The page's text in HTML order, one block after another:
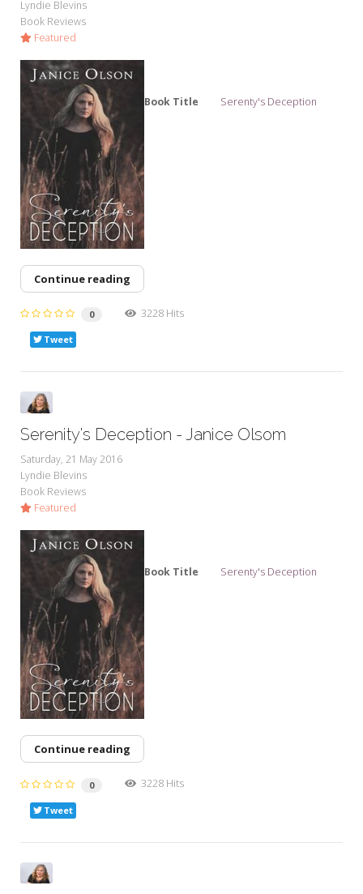
Lyndie Blevins
Book Reviews
Featured
Book Title Serenty's Deception
Continue reading
0 3228 Hits
Tweet
Serenity's Deception - Janice Olsom
Saturday, 21 May 2016
Lyndie Blevins
Book Reviews
Featured
Book Title Serenty's Deception
Continue reading
0 3228 Hits
Tweet